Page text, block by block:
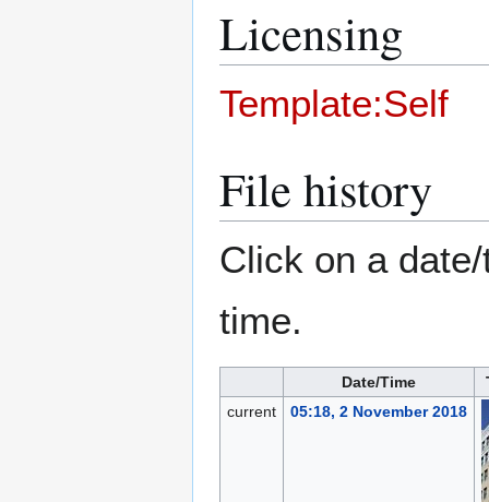
Licensing
Template:Self
File history
Click on a
time.
Date/Time
current
05:18, 2 November 2018